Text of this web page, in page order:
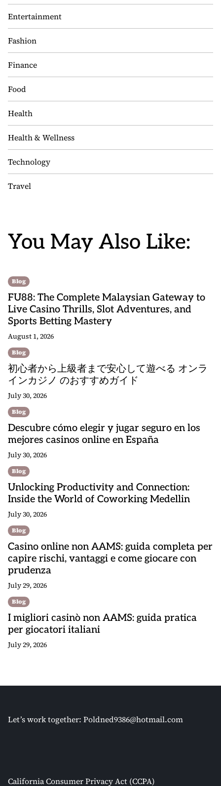
Entertainment
Fashion
Finance
Food
Health
Health & Wellness
Technology
Travel
You May Also Like:
Blog
FU88: The Complete Malaysian Gateway to
Live Casino Thrills, Slot Adventures, and
Sports Betting Mastery
August 1, 2026
Blog
初心者から上級者まで安心して遊べる オンラ
インカジノ のおすすめガイド
July 30, 2026
Blog
Descubre cómo elegir y jugar seguro en los
mejores casinos online en España
July 30, 2026
Blog
Unlocking Productivity and Connection:
Inside the World of Coworking Medellin
July 30, 2026
Blog
Casino online non AAMS: guida completa per
capire rischi, vantaggi e come giocare con
prudenza
July 29, 2026
Blog
I migliori casinò non AAMS: guida pratica
per giocatori italiani
July 29, 2026
Let’s work together: Poldned9386@hotmail.com
California Consumer Privacy Act (CCPA)